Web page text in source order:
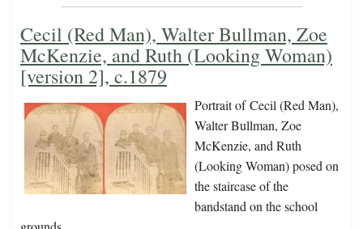
Cecil (Red Man), Walter Bullman, Zoe
McKenzie, and Ruth (Looking Woman)
[version 2], c.1879
Portrait of Cecil (Red Man),
Walter Bullman, Zoe
McKenzie, and Ruth
(Looking Woman) posed on
the staircase of the
bandstand on the school